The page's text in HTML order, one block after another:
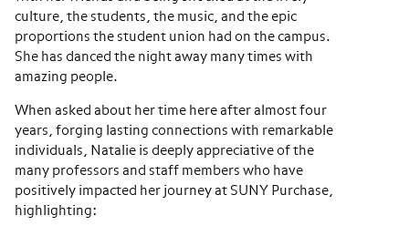
culture, the students, the music, and the epic
proportions the student union had on the campus.
She has danced the night away many times with
amazing people.
When asked about her time here after almost four
years, forging lasting connections with remarkable
individuals, Natalie is deeply appreciative of the
many professors and staff members who have
positively impacted her journey at SUNY Purchase,
highlighting: